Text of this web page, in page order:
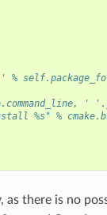
%
%s" %
as there is no